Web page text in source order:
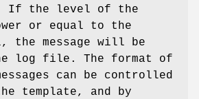
If the level of the
or equal to the
the message will be
log file. The format of
can be controlled
template, and by